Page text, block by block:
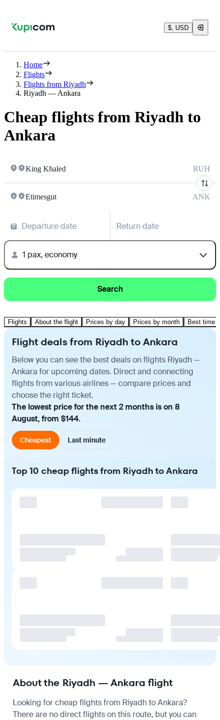
$, USD
Home
Flights
Flights from Riyadh
Riyadh — Ankara
Cheap flights from Riyadh to
Ankara
King Khaled RUH
Etimesgut ANK
Departure date Return date
1 pax, economy
Search
Flights About the flight Prices by day Prices by month Best time
Flight deals from Riyadh to Ankara
Below you can see the best deals on flights Riyadh —
Ankara for upcoming dates. Direct and connecting
flights from various airlines — compare prices and
choose the right ticket.
The lowest price for the next 2 months is on 8
August, from $144.
Cheapest Last minute
Top 10 cheap flights from Riyadh to Ankara
About the Riyadh — Ankara flight
Looking for cheap flights from Riyadh to Ankara?
There are no direct flights on this route, but you can